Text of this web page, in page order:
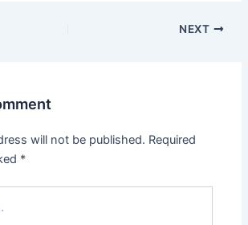
NEXT
will not be published. Required
*